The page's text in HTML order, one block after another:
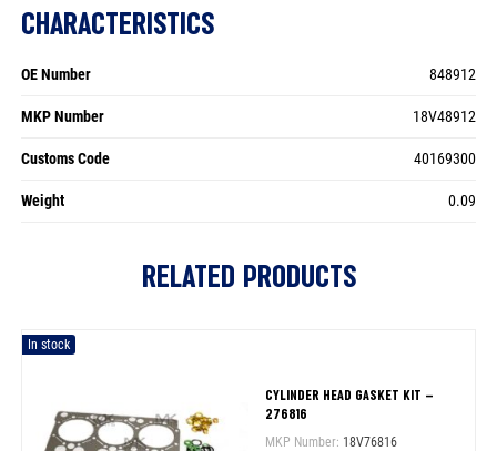
CHARACTERISTICS
OE Number 848912
MKP Number 18V48912
Customs Code 40169300
Weight 0.09
RELATED PRODUCTS
In stock
CYLINDER HEAD GASKET KIT –
276816
MKP Number: 18V76816